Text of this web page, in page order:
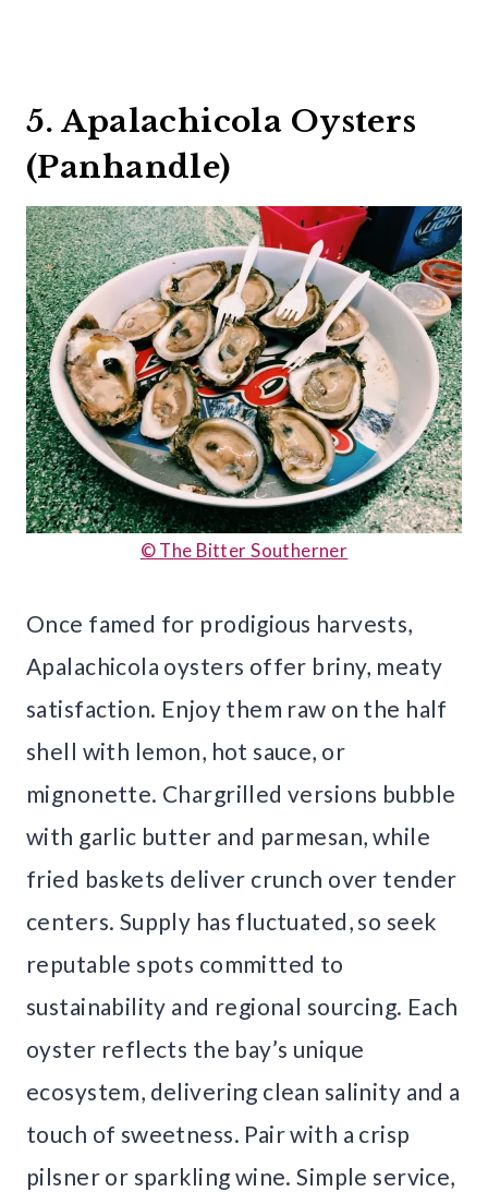
5. Apalachicola Oysters
(Panhandle)
© The Bitter Southerner
Once famed for prodigious harvests,
Apalachicola oysters offer briny, meaty
satisfaction. Enjoy them raw on the half
shell with lemon, hot sauce, or
mignonette. Chargrilled versions bubble
with garlic butter and parmesan, while
fried baskets deliver crunch over tender
centers. Supply has fluctuated, so seek
reputable spots committed to
sustainability and regional sourcing. Each
oyster reflects the bay’s unique
ecosystem, delivering clean salinity and a
touch of sweetness. Pair with a crisp
pilsner or sparkling wine. Simple service,